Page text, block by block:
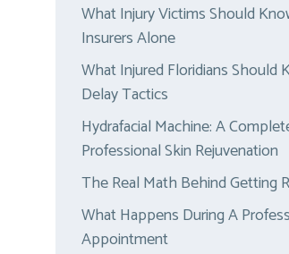
What Injury Victims Should
Insurers Alone
What Injured Floridians Should
Delay Tactics
Hydrafacial Machine: A
Professional Skin Rejuvenation
The Real Math Behind Getting
What Happens During A
Appointment